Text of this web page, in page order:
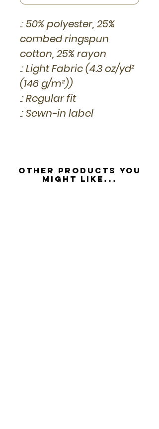
.: 50% polyester, 25%
combed ringspun
cotton, 25% rayon
.: Light Fabric (4.3 oz/yd²
(146 g/m²))
.: Regular fit
.: Sewn-in label
Other Products you
might like...